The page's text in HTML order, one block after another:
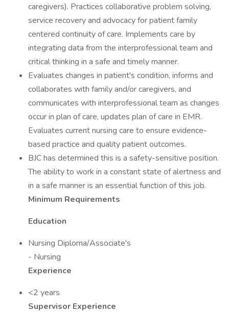
caregivers). Practices collaborative problem solving,
service recovery and advocacy for patient family
centered continuity of care. Implements care by
integrating data from the interprofessional team and
critical thinking in a safe and timely manner.
Evaluates changes in patient's condition, informs and
collaborates with family and/or caregivers, and
communicates with interprofessional team as changes
occur in plan of care, updates plan of care in EMR.
Evaluates current nursing care to ensure evidence-
based practice and quality patient outcomes.
BJC has determined this is a safety-sensitive position.
The ability to work in a constant state of alertness and
in a safe manner is an essential function of this job.
Minimum Requirements
Education
Nursing Diploma/Associate's
- Nursing
Experience
<2 years
Supervisor Experience